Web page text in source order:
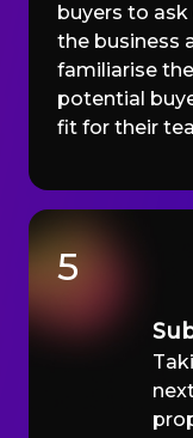
buyers to
the business
familiarise
potential
fit for their
5